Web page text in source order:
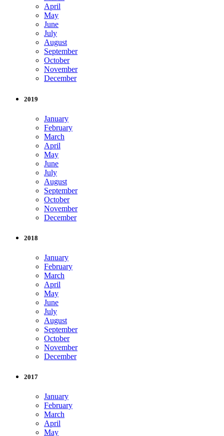
April
May
June
July
August
September
October
November
December
2019
January
February
March
April
May
June
July
August
September
October
November
December
2018
January
February
March
April
May
June
July
August
September
October
November
December
2017
January
February
March
April
May